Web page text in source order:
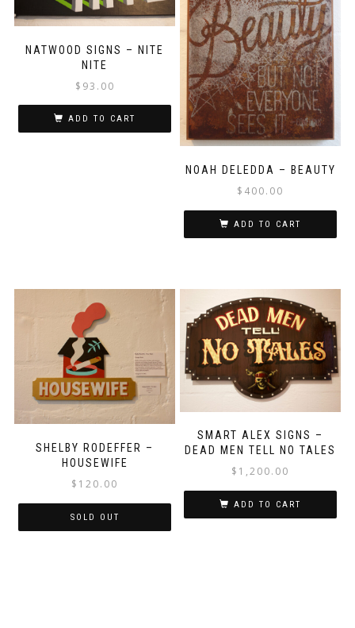
NATWOOD SIGNS – NITE
NITE
$ 93.00
ADD TO CART
NOAH DELEDDA – BEAUTY
$ 400.00
ADD TO CART
SHELBY RODEFFER –
HOUSEWIFE
$ 120.00
SOLD OUT
SMART ALEX SIGNS –
DEAD MEN TELL NO TALES
$ 1,200.00
ADD TO CART